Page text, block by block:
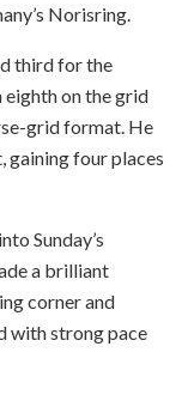
Norisring.
third for the
eighth on the grid
grid format. He
gaining four places
Sunday’s
a brilliant
corner and
with strong pace